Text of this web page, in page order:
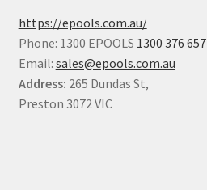
https://epools.com.au/
Phone: 1300 EPOOLS 1300 376 657
Email: sales@epools.com.au
Address: 265 Dundas St,
Preston 3072 VIC